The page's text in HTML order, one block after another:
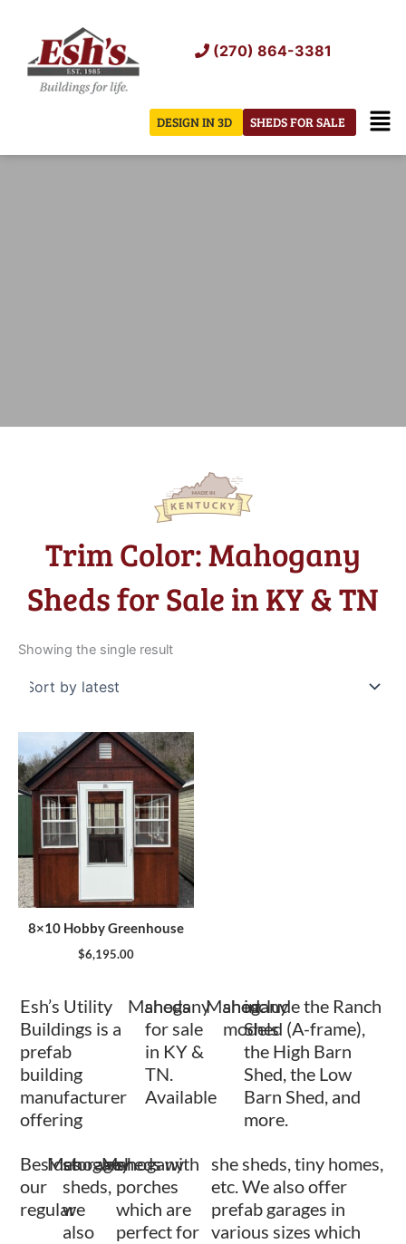
content
(270) 864-3381
SHEDS FOR SALE
DESIGN IN 3D
Trim Color: Mahogany
Sheds for Sale in KY & TN
Showing the single result
8×10 Hobby Greenhouse
$6,195.00
Esh’s Utility
Buildings is a
prefab
building
manufacturer
offering
Mahogany
sheds
for sale
in KY &
TN.
Available
Mahogany
shed
models
include the Ranch
Shed (A-frame),
the High Barn
Shed, the Low
Barn Shed, and
more.
Besides
our
regular
Mahogany
storage
sheds,
we
also
Mahogany
sheds with
porches
which are
perfect for
she sheds, tiny homes,
etc. We also offer
prefab garages in
various sizes which